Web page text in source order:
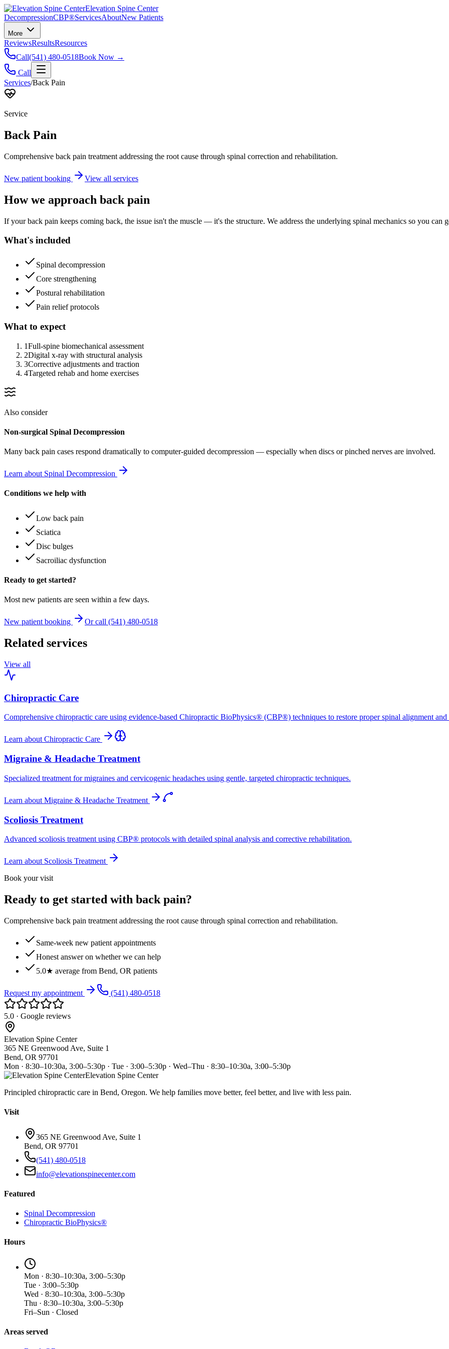
Elevation Spine Center
DecompressionCBP®ServicesAboutNew Patients
More
ReviewsResultsResources
Call(541) 480-0518Book Now →
Call
Services/Back Pain
Service
Back Pain
Comprehensive back pain treatment addressing the root cause through spinal correction and rehabilitation.
New patient booking View all services
How we approach back pain
If your back pain keeps coming back, the issue isn't the muscle — it's the structure. We address the underlying spinal mechanics so you
What's included
Spinal decompression
Core strengthening
Postural rehabilitation
Pain relief protocols
What to expect
1Full-spine biomechanical assessment
2Digital x-ray with structural analysis
3Corrective adjustments and traction
4Targeted rehab and home exercises
Also consider
Non-surgical Spinal Decompression
Many back pain cases respond dramatically to computer-guided decompression — especially when discs or pinched nerves are involved.
Learn about Spinal Decompression
Conditions we help with
Low back pain
Sciatica
Disc bulges
Sacroiliac dysfunction
Ready to get started?
Most new patients are seen within a few days.
New patient booking Or call (541) 480-0518
Related services
View all
Chiropractic Care
Comprehensive chiropractic care using evidence-based Chiropractic BioPhysics® (CBP®) techniques to restore proper spinal alignment
Learn about Chiropractic Care
Migraine & Headache Treatment
Specialized treatment for migraines and cervicogenic headaches using gentle, targeted chiropractic techniques.
Learn about Migraine & Headache Treatment
Scoliosis Treatment
Advanced scoliosis treatment using CBP® protocols with detailed spinal analysis and corrective rehabilitation.
Learn about Scoliosis Treatment
Book your visit
Ready to get started with back pain?
Comprehensive back pain treatment addressing the root cause through spinal correction and rehabilitation.
Same-week new patient appointments
Honest answer on whether we can help
5.0★ average from Bend, OR patients
Request my appointment (541) 480-0518
5.0 · Google reviews
Elevation Spine Center
365 NE Greenwood Ave, Suite 1
Bend, OR 97701
Mon · 8:30–10:30a, 3:00–5:30p · Tue · 3:00–5:30p · Wed–Thu · 8:30–10:30a, 3:00–5:30p
Elevation Spine Center
Principled chiropractic care in Bend, Oregon. We help families move better, feel better, and live with less pain.
Visit
365 NE Greenwood Ave, Suite 1
Bend, OR 97701
(541) 480-0518
info@elevationspinecenter.com
Featured
Spinal Decompression
Chiropractic BioPhysics®
Hours
Mon · 8:30–10:30a, 3:00–5:30p
Tue · 3:00–5:30p
Wed · 8:30–10:30a, 3:00–5:30p
Thu · 8:30–10:30a, 3:00–5:30p
Fri–Sun · Closed
Areas served